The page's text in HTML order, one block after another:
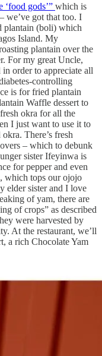
‘food gods’” which is
we’ve got that too. I
plantain (boli) which
Island. My
plantain over the
For my great Uncle,
order to appreciate all
controlling
is for fried plantain
Waffle dessert to
okra for all the
I just want to use it to
There’s fresh
– which to debunk
sister Ifeyinwa is
for pepper and even
which tops our ojojo
elder sister and I love
of yam, there are
of crops” as described
were harvested by
At the restaurant, we’ll
a rich Chocolate Yam